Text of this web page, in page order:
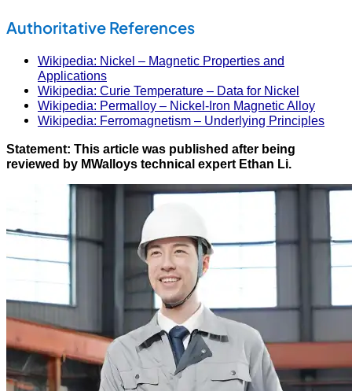
Authoritative References
Wikipedia: Nickel – Magnetic Properties and
Applications
Wikipedia: Curie Temperature – Data for Nickel
Wikipedia: Permalloy – Nickel-Iron Magnetic Alloy
Wikipedia: Ferromagnetism – Underlying Principles
Statement: This article was published after being
reviewed by MWalloys technical expert Ethan Li.